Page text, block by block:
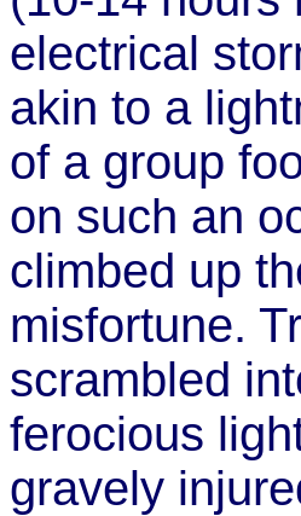
electrical
akin to a
of a group
on such an
climbed up
misfortune.
scrambled
ferocious
gravely